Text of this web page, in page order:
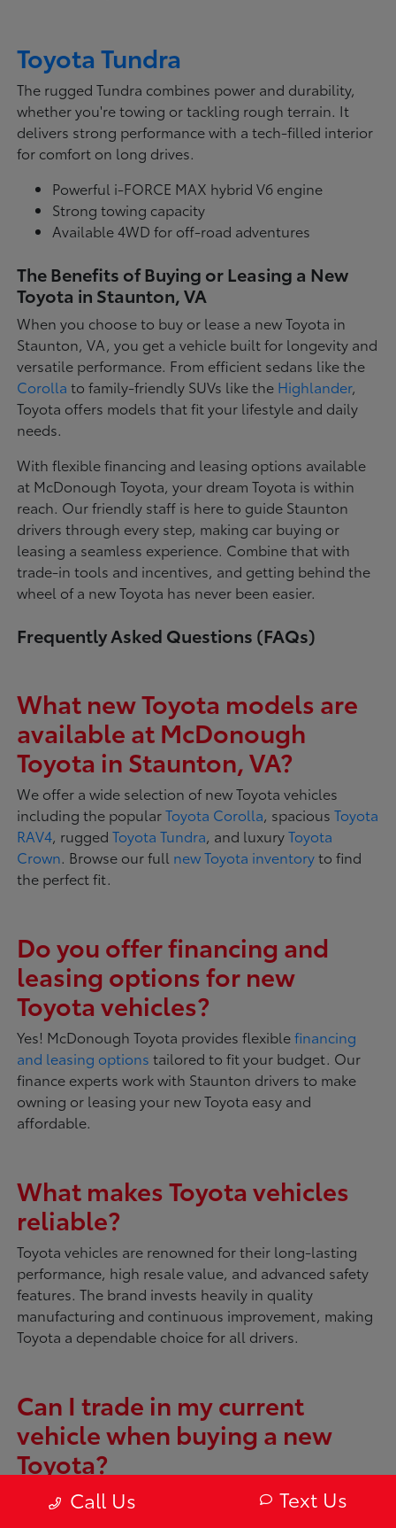
Toyota Tundra
The rugged Tundra combines power and durability,
whether you're towing or tackling rough terrain. It
delivers strong performance with a tech-filled interior
for comfort on long drives.
Powerful i-FORCE MAX hybrid V6 engine
Strong towing capacity
Available 4WD for off-road adventures
The Benefits of Buying or Leasing a New
Toyota in Staunton, VA
When you choose to buy or lease a new Toyota in
Staunton, VA, you get a vehicle built for longevity and
versatile performance. From efficient sedans like the
Corolla to family-friendly SUVs like the Highlander,
Toyota offers models that fit your lifestyle and daily
needs.
With flexible financing and leasing options available
at McDonough Toyota, your dream Toyota is within
reach. Our friendly staff is here to guide Staunton
drivers through every step, making car buying or
leasing a seamless experience. Combine that with
trade-in tools and incentives, and getting behind the
wheel of a new Toyota has never been easier.
Frequently Asked Questions (FAQs)
What new Toyota models are
available at McDonough
Toyota in Staunton, VA?
We offer a wide selection of new Toyota vehicles
including the popularToyota Corolla , spaciousToyota
RAV4 , ruggedToyota Tundra , and luxuryToyota
Crown . Browse our full new Toyota inventoryto find
the perfect fit.
Do you offer financing and
leasing options for new
Toyota vehicles?
Yes! McDonough Toyota provides flexiblefinancing
and leasing options tailored to fit your budget. Our
finance experts work with Staunton drivers to make
owning or leasing your new Toyota easy and
affordable.
What makes Toyota vehicles
reliable?
Toyota vehicles are renowned for their long-lasting
performance, high resale value, and advanced safety
features. The brand invests heavily in quality
manufacturing and continuous improvement, making
Toyota a dependable choice for all drivers.
Can I trade in my current
vehicle when buying a new
Toyota?
Absolutely. McDonough Toyota offers tools likeMy
Trade Valueto evaluate your current vehicle. You can
Call Us Text Us